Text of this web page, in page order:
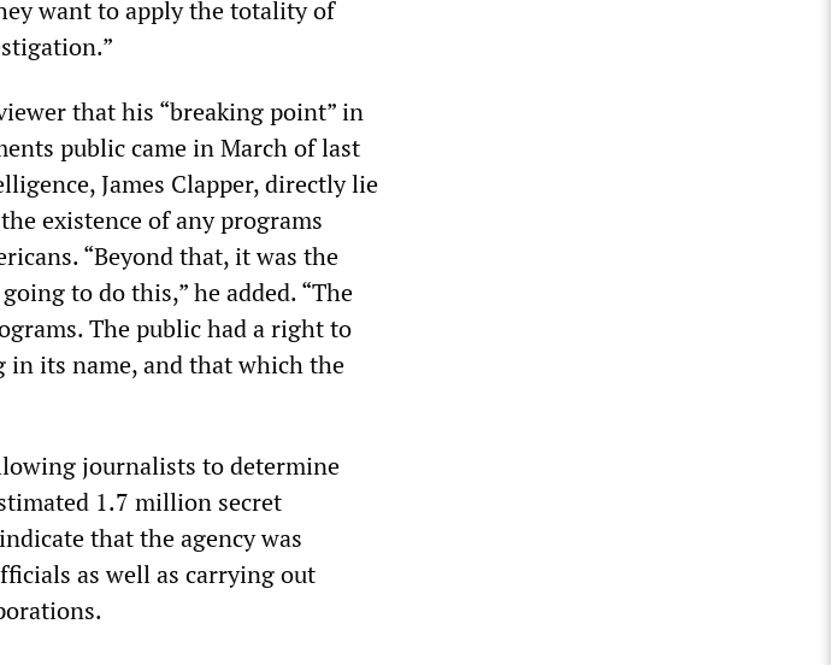
want to apply the totality of
that his “breaking point” in
public came in March of last
James Clapper, directly lie
existence of any programs
“Beyond that, it was the
to do this,” he added. “The
The public had a right to
its name, and that which the
journalists to determine
1.7 million secret
that the agency was
as well as carrying out